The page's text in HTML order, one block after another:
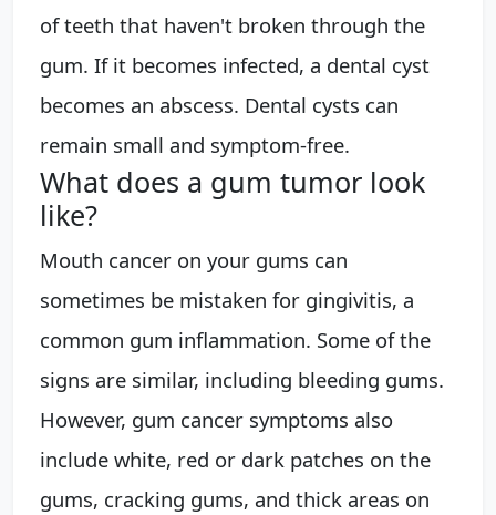
of teeth that haven't broken through the
gum. If it becomes infected, a dental cyst
becomes an abscess. Dental cysts can
remain small and symptom-free.
What does a gum tumor look
like?
Mouth cancer on your gums can
sometimes be mistaken for gingivitis, a
common gum inflammation. Some of the
signs are similar, including bleeding gums.
However, gum cancer symptoms also
include white, red or dark patches on the
gums, cracking gums, and thick areas on